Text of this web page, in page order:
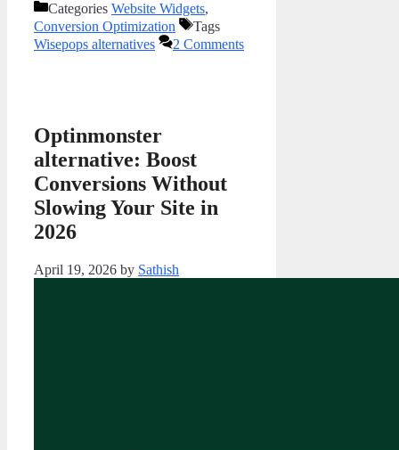
Categories Website Widgets,
Conversion Optimization
Tags
Wisepops alternatives
2 Comments
Optinmonster
alternative: Boost
Conversions Without
Slowing Your Site in
2026
April 19, 2026 by Sathish